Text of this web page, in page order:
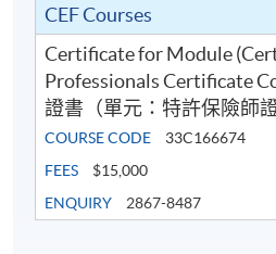
CEF Courses
Certificate for Module
Professionals Certificate
證書（單元：特許保險師
COURSE CODE
33C166674
FEES
$15,000
ENQUIRY
2867-8487